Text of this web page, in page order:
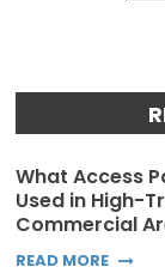
What Access
Used in High-
Commercial
READ MORE